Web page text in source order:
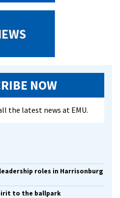
NOW
the latest news at EMU.
roles in Harrisonburg
to the ballpark